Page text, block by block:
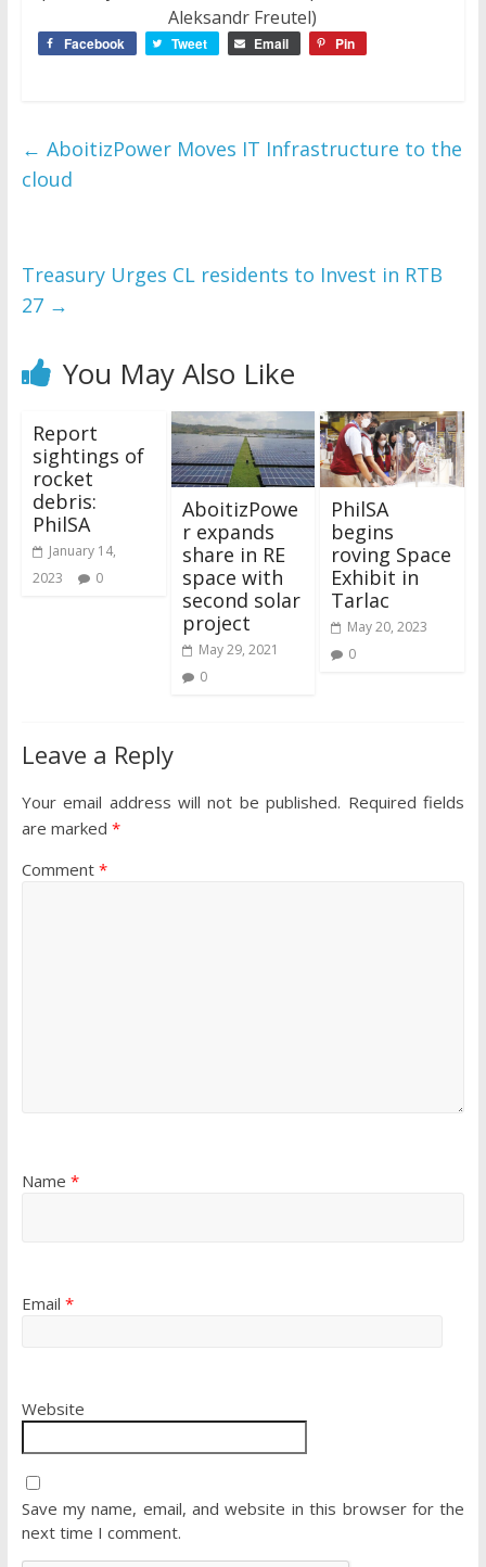
Aleksandr Freutel)
Facebook Tweet Email Pin
← AboitizPower Moves IT Infrastructure to the
cloud
Treasury Urges CL residents to Invest in RTB
27 →
You May Also Like
Report
sightings of
rocket
debris:
PhilSA
January 14,
2023
0
AboitizPowe
r expands
share in RE
space with
second solar
project
May 29, 2021
0
PhilSA
begins
roving Space
Exhibit in
Tarlac
May 20, 2023
0
Leave a Reply
Your email address will not be published. Required fields
are marked *
Comment *
Name *
Email *
Website
Save my name, email, and website in this browser for the
next time I comment.